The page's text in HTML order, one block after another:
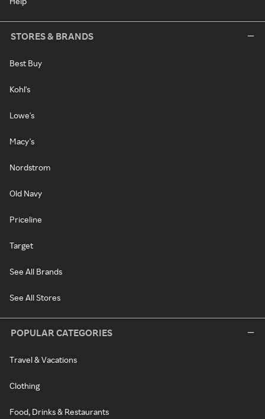
STORES & BRANDS
Best Buy
Kohl's
Lowe's
Macy's
Nordstrom
Old Navy
Priceline
Target
See All Brands
See All Stores
POPULAR CATEGORIES
Travel & Vacations
Clothing
Food, Drinks & Restaurants